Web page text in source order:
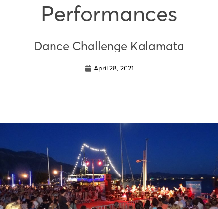
Performances
Dance Challenge Kalamata
April 28, 2021